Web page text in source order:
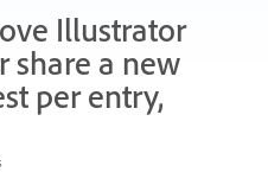
Illustrator
share a new
per entry,